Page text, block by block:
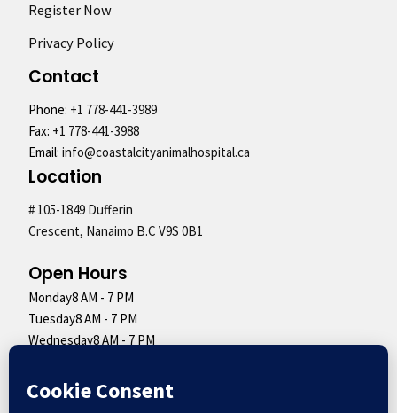
Register Now
Privacy Policy
Contact
Phone: +1 778-441-3989
Fax: +1 778-441-3988
Email:info@coastalcityanimalhospital.ca
Location
# 105-1849 Dufferin
Crescent, Nanaimo B.C V9S 0B1
Open Hours
Monday8 AM - 7 PM
Tuesday8 AM - 7 PM
Wednesday8 AM - 7 PM
Friday 8 AM - 7 PM
Saturday9 AM - 5 PM